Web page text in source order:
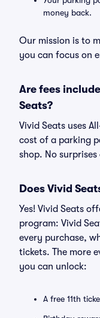
money back.
Our mission is to
you can focus on
Are fees
Seats?
Vivid Seats uses
cost of a parking
shop. No
Does Vivid
Yes! Vivid Seats
program: Vivid
every purchase,
tickets. The more
you can unlock:
A free 11th